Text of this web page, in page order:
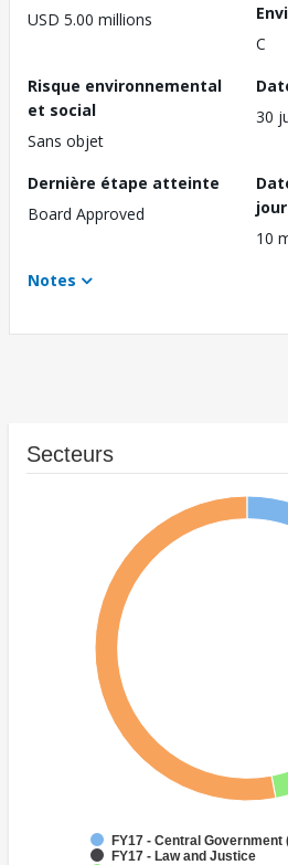
USD 5.00 millions
C
Risque environnemental
et social
Sans objet
30
Dernière étape atteinte
Board Approved
jour
10
Notes
Secteurs
FY17 - Central
FY17 - Law and Justice